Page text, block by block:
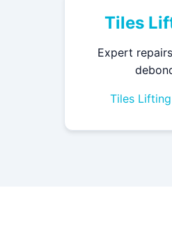
Tiles
Expert
Tiles